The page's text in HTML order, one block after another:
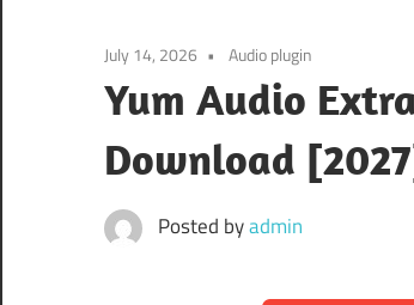
July 14, 2026 Audio plugin
Yum Audio
Download
Posted byadmin